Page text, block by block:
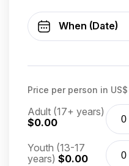
Price per person in US$
Adult (17+ years)
$0.00
Youth (13-17
years) $0.00